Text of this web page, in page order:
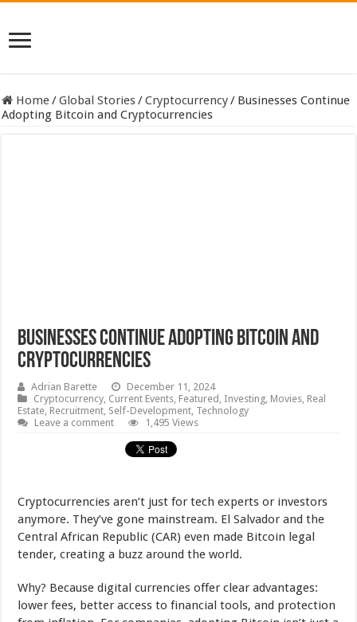
Home/Global Stories/Cryptocurrency/ Businesses Continue
Adopting Bitcoin and Cryptocurrencies
Businesses Continue Adopting Bitcoin and
Cryptocurrencies
Adrian Barette
December 11, 2024
Cryptocurrency Current Events Featured Investing Movies Real
Estate Recruitment Self-Development Technology
Leave a comment
1,495 Views
Cryptocurrencies aren’t just for tech experts or investors
anymore. They’ve gone mainstream. El Salvador and the
Central African Republic (CAR) even made Bitcoin legal
tender, creating a buzz around the world.
Why? Because digital currencies offer clear advantages:
lower fees, better access to financial tools, and protection